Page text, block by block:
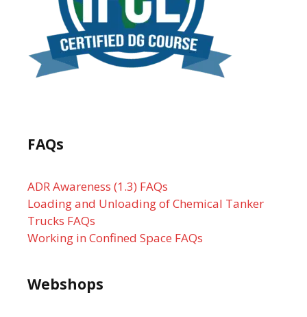
FAQs
ADR Awareness (1.3) FAQs
Loading and Unloading of Chemical Tanker
Trucks FAQs
Working in Confined Space FAQs
Webshops